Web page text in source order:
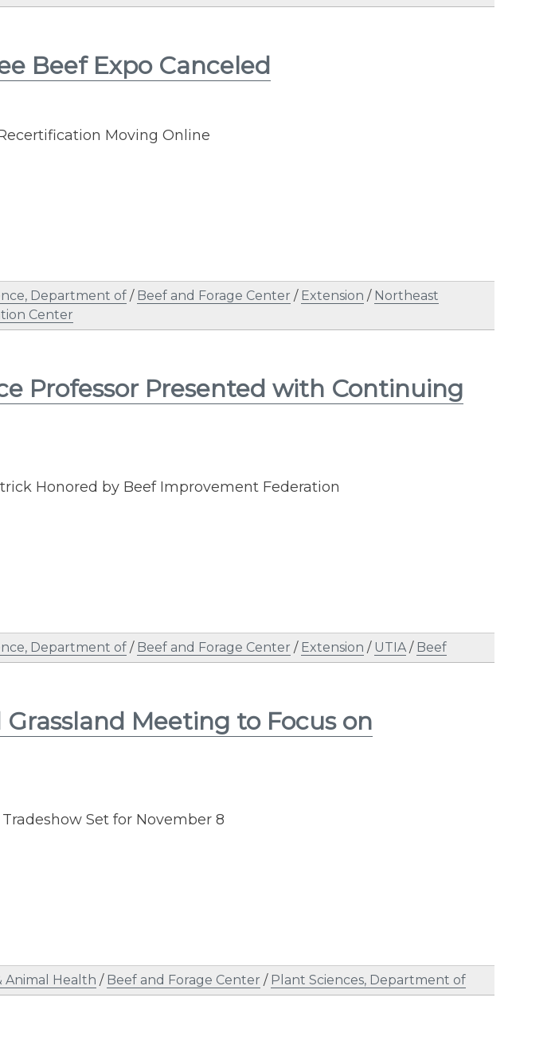
Beef Expo Canceled
Moving Online
Department of / Beef and Forage Center / Extension / Northeast
Center
Professor Presented with Continuing
Honored by Beef Improvement Federation
Department of / Beef and Forage Center / Extension / UTIA/ Beef
Meeting to Focus on
Set for November 8
Animal Health / Beef and Forage Center / Plant Sciences, Department of